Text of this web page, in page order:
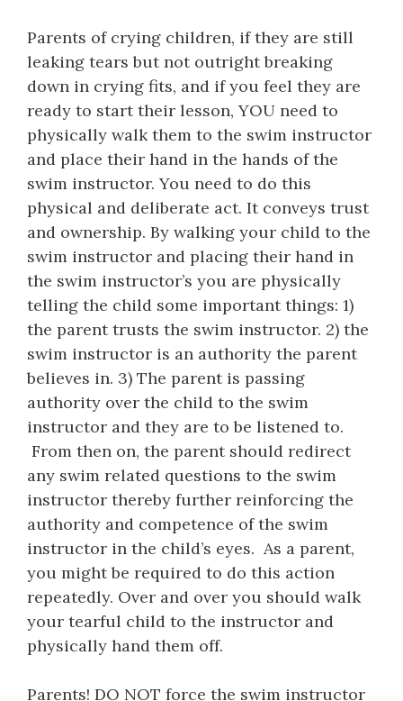
Parents of crying children, if they are still
leaking tears but not outright breaking
down in crying fits, and if you feel they are
ready to start their lesson, YOU need to
physically walk them to the swim instructor
and place their hand in the hands of the
swim instructor. You need to do this
physical and deliberate act. It conveys trust
and ownership. By walking your child to the
swim instructor and placing their hand in
the swim instructor’s you are physically
telling the child some important things: 1)
the parent trusts the swim instructor. 2) the
swim instructor is an authority the parent
believes in. 3) The parent is passing
authority over the child to the swim
instructor and they are to be listened to.
From then on, the parent should redirect
any swim related questions to the swim
instructor thereby further reinforcing the
authority and competence of the swim
instructor in the child’s eyes. As a parent,
you might be required to do this action
repeatedly. Over and over you should walk
your tearful child to the instructor and
physically hand them off.
Parents! DO NOT force the swim instructor